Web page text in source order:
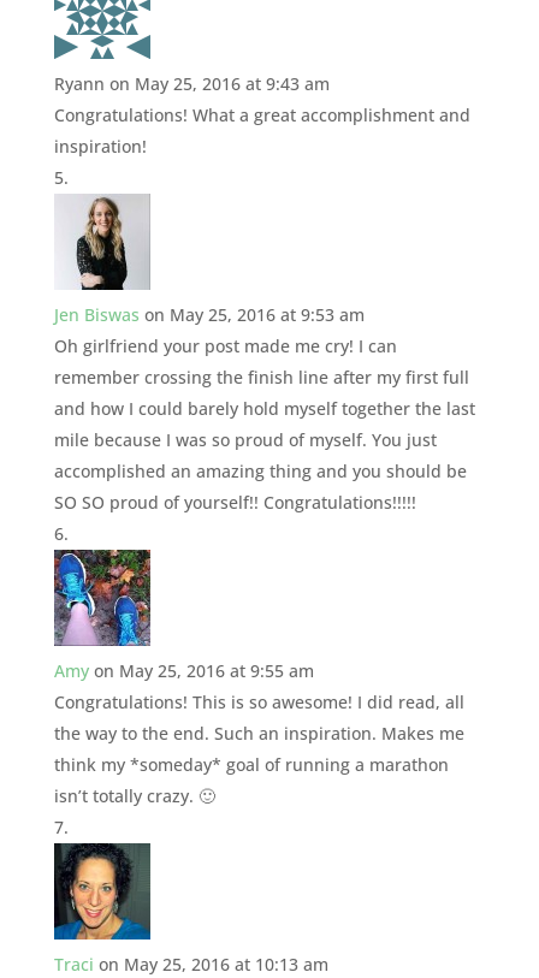
Ryann on May 25, 2016 at 9:43 am
Congratulations! What a great accomplishment and
inspiration!
Jen Biswas on May 25, 2016 at 9:53 am
Oh girlfriend your post made me cry! I can
remember crossing the finish line after my first full
and how I could barely hold myself together the last
mile because I was so proud of myself. You just
accomplished an amazing thing and you should be
SO SO proud of yourself!! Congratulations!!!!!
Amy on May 25, 2016 at 9:55 am
Congratulations! This is so awesome! I did read, all
the way to the end. Such an inspiration. Makes me
think my *someday* goal of running a marathon
isn’t totally crazy. 🙂
Traci on May 25, 2016 at 10:13 am